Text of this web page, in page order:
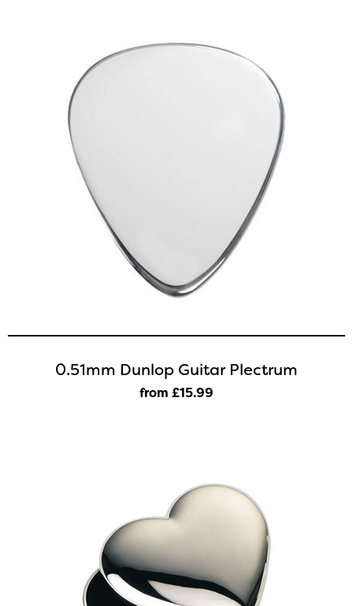
0.51mm Dunlop Guitar Plectrum
from £15.99